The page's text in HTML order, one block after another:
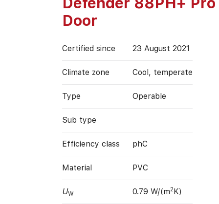
Door
Certified since 23 August 2021
Climate zone Cool, temperate
Type Operable
Sub type
Efficiency class phC
Material PVC
UW 0.79 W/(m2K)